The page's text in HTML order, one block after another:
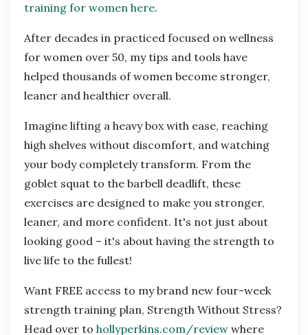
training for women here.
After decades in practiced focused on wellness
for women over 50, my tips and tools have
helped thousands of women become stronger,
leaner and healthier overall.
Imagine lifting a heavy box with ease, reaching
high shelves without discomfort, and watching
your body completely transform. From the
goblet squat to the barbell deadlift, these
exercises are designed to make you stronger,
leaner, and more confident. It's not just about
looking good – it's about having the strength to
live life to the fullest!
Want FREE access to my brand new four-week
strength training plan, Strength Without Stress?
Head over to hollyperkins.com/review where